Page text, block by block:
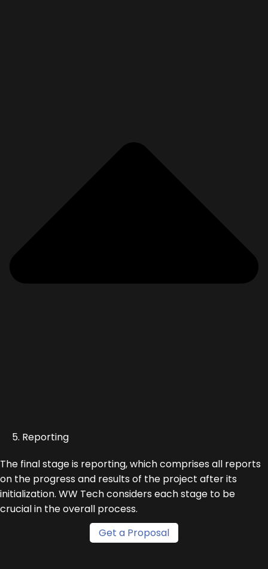
5. Reporting
The final stage is reporting, which comprises all reports
on the progress and results of the project after its
initialization. WW Tech considers each stage to be
crucial in the overall process.
Get a Proposal